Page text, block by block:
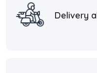
Delivery